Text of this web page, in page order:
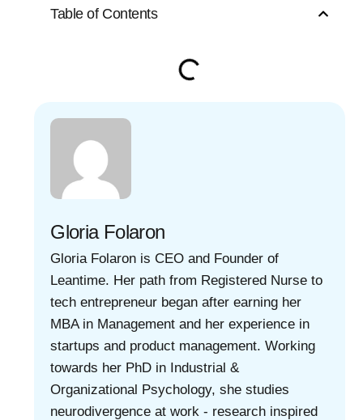
Table of Contents
Gloria Folaron
Gloria Folaron is CEO and Founder of
Leantime. Her path from Registered Nurse to
tech entrepreneur began after earning her
MBA in Management and her experience in
startups and product management. Working
towards her PhD in Industrial &
Organizational Psychology, she studies
neurodivergence at work - research inspired